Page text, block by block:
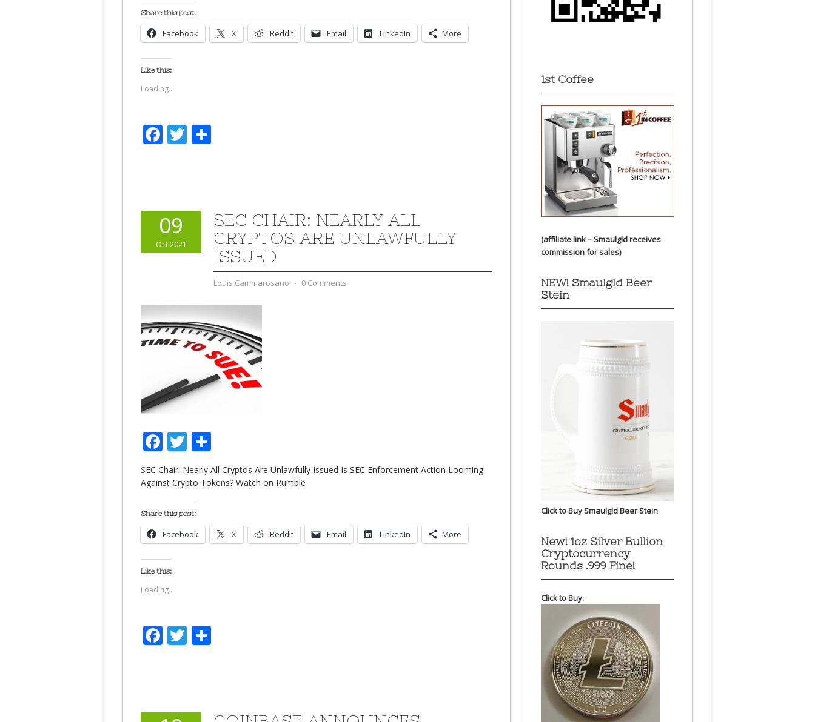
Share this post:
Facebook X Reddit Email LinkedIn More
Like this:
Loading...
Facebook
Twitter
09
Oct 2021
SEC CHAIR: NEARLY ALL
CRYPTOS ARE UNLAWFULLY
ISSUED
Louis Cammarosano ⋅ 0 Comments
Facebook
Twitter
SEC Chair: Nearly All Cryptos Are Unlawfully Issued Is SEC Enforcement Action Looming
Against Crypto Tokens? Watch on Rumble
Share this post:
Facebook X Reddit Email LinkedIn More
Like this:
Loading...
Facebook
Twitter
1st Coffee
(affiliate link – Smaulgld receives
commission for sales)
NEW! Smaulgld Beer
Stein
Click to Buy Smaulgld Beer Stein
New! 1oz Silver Bullion
Cryptocurrency
Rounds .999 Fine!
Click to Buy: